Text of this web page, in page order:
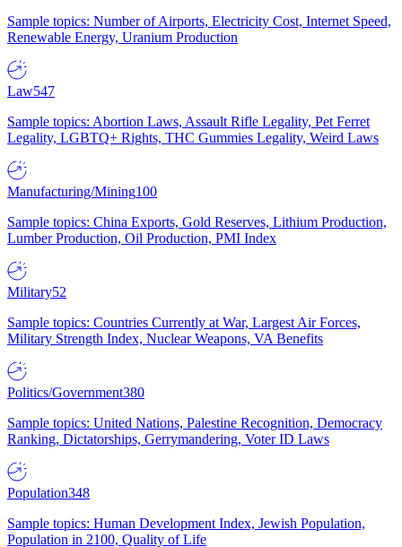
Sample topics: Number of Airports, Electricity Cost, Internet Speed,
Renewable Energy, Uranium Production
Law547
Sample topics: Abortion Laws, Assault Rifle Legality, Pet Ferret
Legality, LGBTQ+ Rights, THC Gummies Legality, Weird Laws
Manufacturing/Mining100
Sample topics: China Exports, Gold Reserves, Lithium Production,
Lumber Production, Oil Production, PMI Index
Military52
Sample topics: Countries Currently at War, Largest Air Forces,
Military Strength Index, Nuclear Weapons, VA Benefits
Politics/Government380
Sample topics: United Nations, Palestine Recognition, Democracy
Ranking, Dictatorships, Gerrymandering, Voter ID Laws
Population348
Sample topics: Human Development Index, Jewish Population,
Population in 2100, Quality of Life